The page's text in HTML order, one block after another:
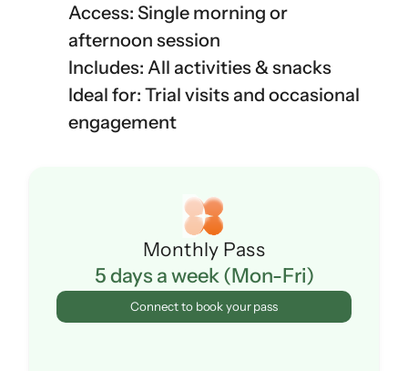
Access: Single morning or
afternoon session
Includes: All activities & snacks
Ideal for: Trial visits and occasional
engagement
Monthly Pass
5 days a week (Mon-Fri)
Connect to book your pass